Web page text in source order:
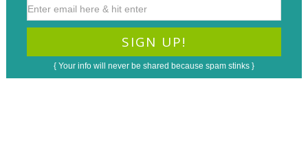
{ Your info will never be shared because spam stinks }